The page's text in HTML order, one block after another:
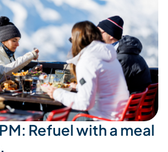
Refuel with a meal